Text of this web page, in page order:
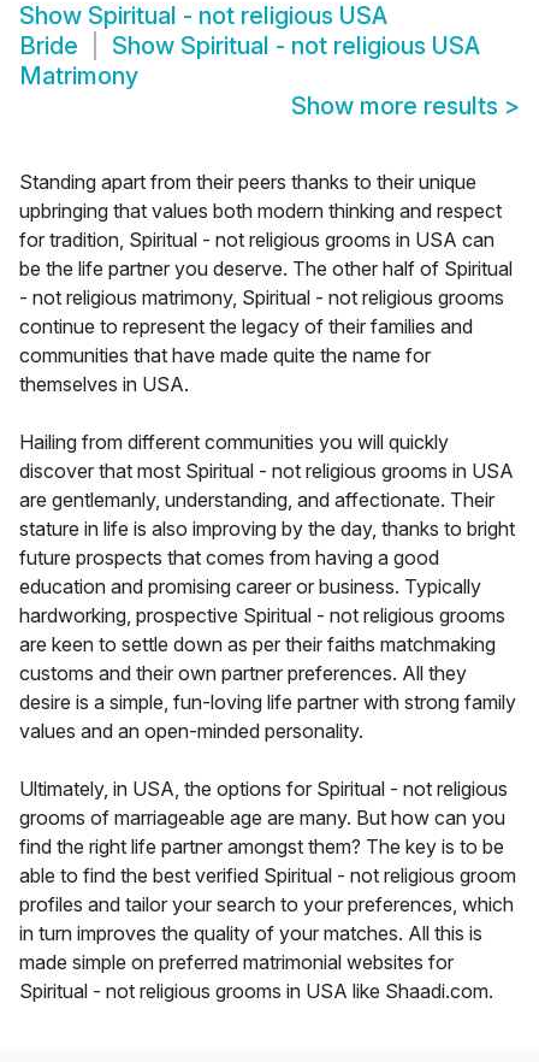
Show Spiritual - not religious USA
Bride
Show Spiritual - not religious USA
Matrimony
Show more results >
Standing apart from their peers thanks to their unique
upbringing that values both modern thinking and respect
for tradition, Spiritual - not religious grooms in USA can
be the life partner you deserve. The other half of Spiritual
- not religious matrimony, Spiritual - not religious grooms
continue to represent the legacy of their families and
communities that have made quite the name for
themselves in USA.
Hailing from different communities you will quickly
discover that most Spiritual - not religious grooms in USA
are gentlemanly, understanding, and affectionate. Their
stature in life is also improving by the day, thanks to bright
future prospects that comes from having a good
education and promising career or business. Typically
hardworking, prospective Spiritual - not religious grooms
are keen to settle down as per their faiths matchmaking
customs and their own partner preferences. All they
desire is a simple, fun-loving life partner with strong family
values and an open-minded personality.
Ultimately, in USA, the options for Spiritual - not religious
grooms of marriageable age are many. But how can you
find the right life partner amongst them? The key is to be
able to find the best verified Spiritual - not religious groom
profiles and tailor your search to your preferences, which
in turn improves the quality of your matches. All this is
made simple on preferred matrimonial websites for
Spiritual - not religious grooms in USA like Shaadi.com.